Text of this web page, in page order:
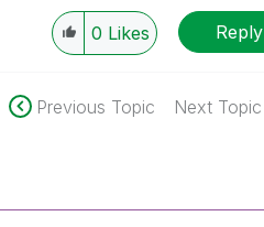
0 Likes Reply
Previous Topic Next Topic